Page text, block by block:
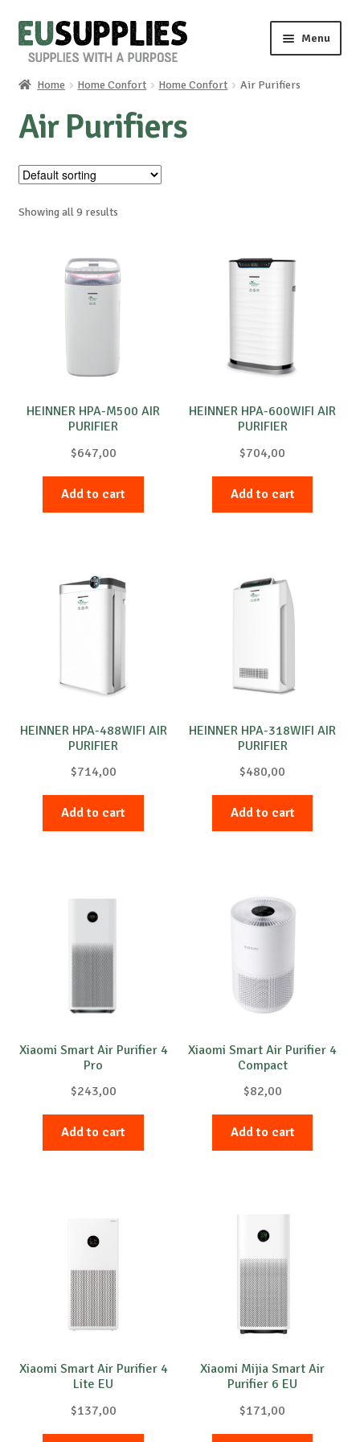
Skip
to
Skip
to
Menu
Home
Shop
Sale%
About us
Special requests
Home Home Confort Home Confort Air Purifiers
Air Purifiers
Showing all 9 results
HEINNER HPA-M500 AIR
PURIFIER
$647,00
Add to cart
HEINNER HPA-600WIFI AIR
PURIFIER
$704,00
Add to cart
HEINNER HPA-488WIFI AIR
PURIFIER
$714,00
Add to cart
HEINNER HPA-318WIFI AIR
PURIFIER
$480,00
Add to cart
Xiaomi Smart Air Purifier 4
Pro
$243,00
Add to cart
Xiaomi Smart Air Purifier 4
Compact
$82,00
Add to cart
Xiaomi Smart Air Purifier 4
Lite EU
$137,00
Xiaomi Mijia Smart Air
Purifier 6 EU
$171,00